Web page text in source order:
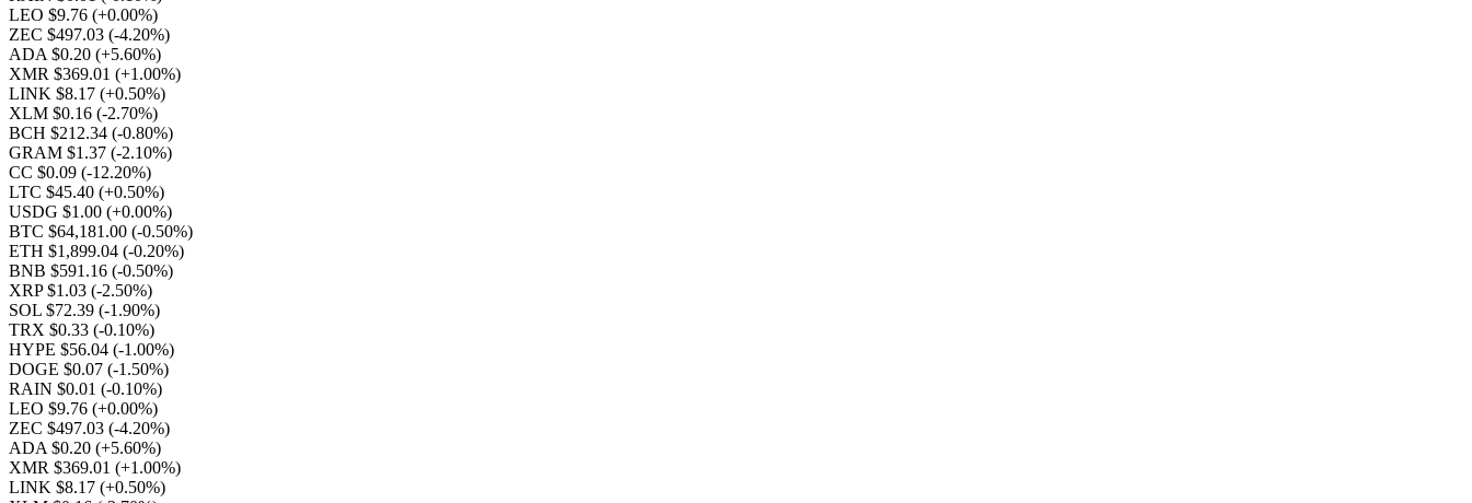
LEO $9.76 (+0.00%)
ZEC $497.03 (-4.20%)
ADA $0.20 (+5.60%)
XMR $369.01 (+1.00%)
LINK $8.17 (+0.50%)
XLM $0.16 (-2.70%)
BCH $212.34 (-0.80%)
GRAM $1.37 (-2.10%)
CC $0.09 (-12.20%)
LTC $45.40 (+0.50%)
USDG $1.00 (+0.00%)
BTC $64,181.00 (-0.50%)
ETH $1,899.04 (-0.20%)
BNB $591.16 (-0.50%)
XRP $1.03 (-2.50%)
SOL $72.39 (-1.90%)
TRX $0.33 (-0.10%)
HYPE $56.04 (-1.00%)
DOGE $0.07 (-1.50%)
RAIN $0.01 (-0.10%)
LEO $9.76 (+0.00%)
ZEC $497.03 (-4.20%)
ADA $0.20 (+5.60%)
XMR $369.01 (+1.00%)
LINK $8.17 (+0.50%)